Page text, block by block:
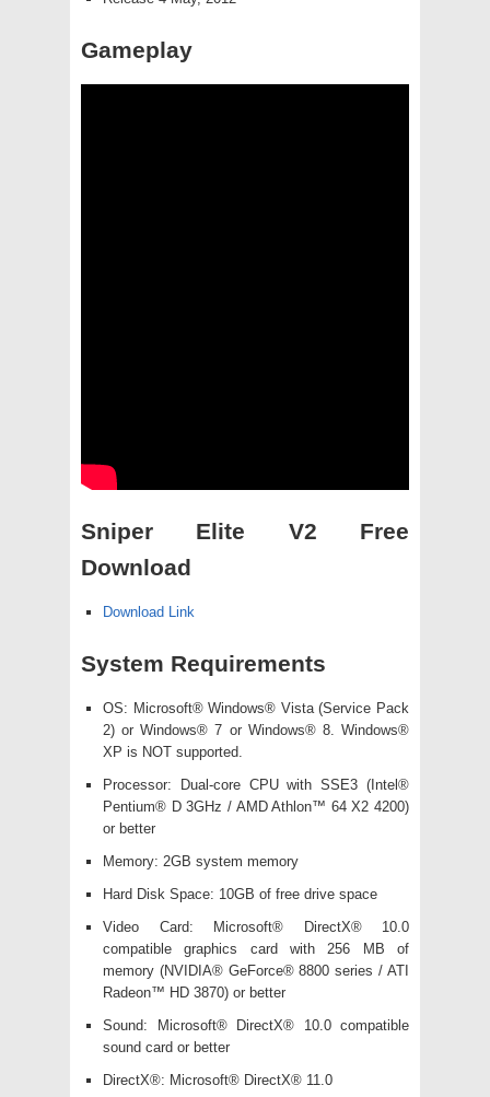
Gameplay
Sniper Elite V2 Free
Download
Download Link
System Requirements
OS: Microsoft® Windows® Vista (Service Pack
2) or Windows® 7 or Windows® 8. Windows®
XP is NOT supported.
Processor: Dual-core CPU with SSE3 (Intel®
Pentium® D 3GHz / AMD Athlon™ 64 X2 4200)
or better
Memory: 2GB system memory
Hard Disk Space: 10GB of free drive space
Video Card: Microsoft® DirectX® 10.0
compatible graphics card with 256 MB of
memory (NVIDIA® GeForce® 8800 series / ATI
Radeon™ HD 3870) or better
Sound: Microsoft® DirectX® 10.0 compatible
sound card or better
DirectX®: Microsoft® DirectX® 11.0